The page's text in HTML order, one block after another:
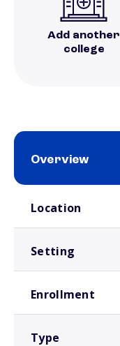
Add another
college
Overview
Location
Setting
Enrollment
Type